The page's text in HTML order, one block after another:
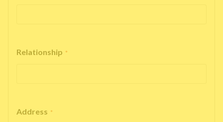
Relationship *
Address *